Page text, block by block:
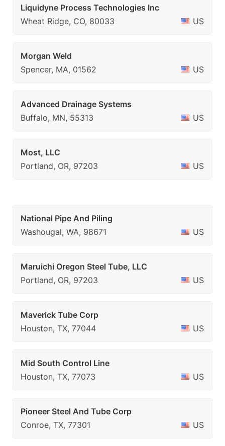
Liquidyne Process Technologies Inc
Wheat Ridge, CO, 80033
US
Morgan Weld
Spencer, MA, 01562
US
Advanced Drainage Systems
Buffalo, MN, 55313
US
Most, LLC
Portland, OR, 97203
US
National Pipe And Piling
Washougal, WA, 98671
US
Maruichi Oregon Steel Tube, LLC
Portland, OR, 97203
US
Maverick Tube Corp
Houston, TX, 77044
US
Mid South Control Line
Houston, TX, 77073
US
Pioneer Steel And Tube Corp
Conroe, TX, 77301
US